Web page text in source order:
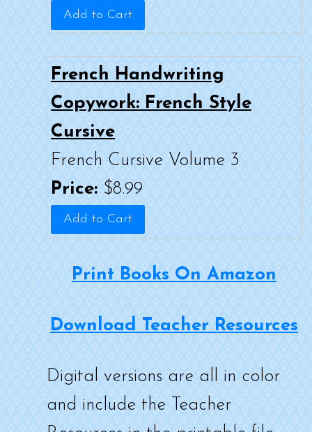
French Handwriting
Copywork: French Style
Cursive
French Cursive Volume 3
Price: $8.99
Print Books On Amazon
Download Teacher Resources
Digital versions are all in color
and include the Teacher